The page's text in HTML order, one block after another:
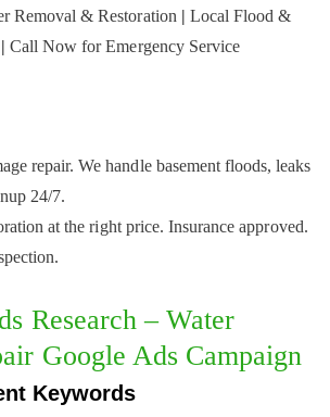
Removal & Restoration | Local Flood &
| Call Now for Emergency Service
repair. We handle basement floods, leaks
24/7.
at the right price. Insurance approved.
Research – Water
Google Ads Campaign
Keywords